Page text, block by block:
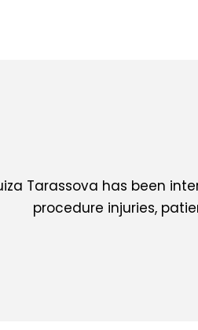
Tarassova has been
procedure injuries,